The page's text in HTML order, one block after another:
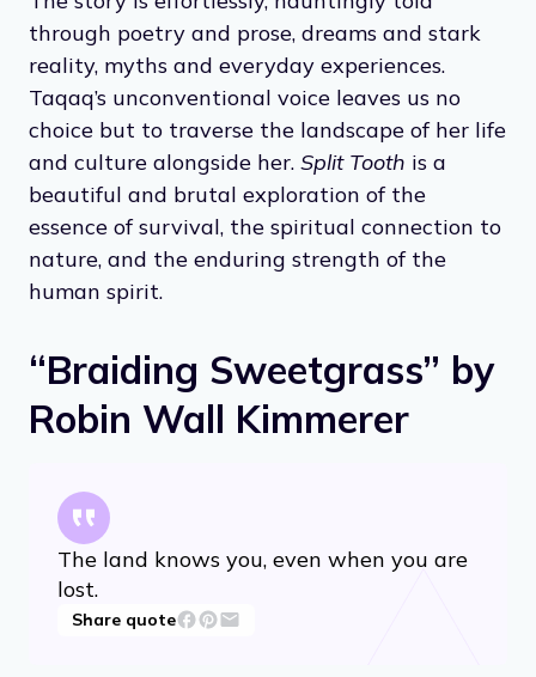
through poetry and prose, dreams and stark
reality, myths and everyday experiences.
Taqaq’s unconventional voice leaves us no
choice but to traverse the landscape of her life
and culture alongside her. Split Tooth is a
beautiful and brutal exploration of the
essence of survival, the spiritual connection to
nature, and the enduring strength of the
human spirit.
“Braiding Sweetgrass” by
Robin Wall Kimmerer
The land knows you, even when you are
lost.
Share quote